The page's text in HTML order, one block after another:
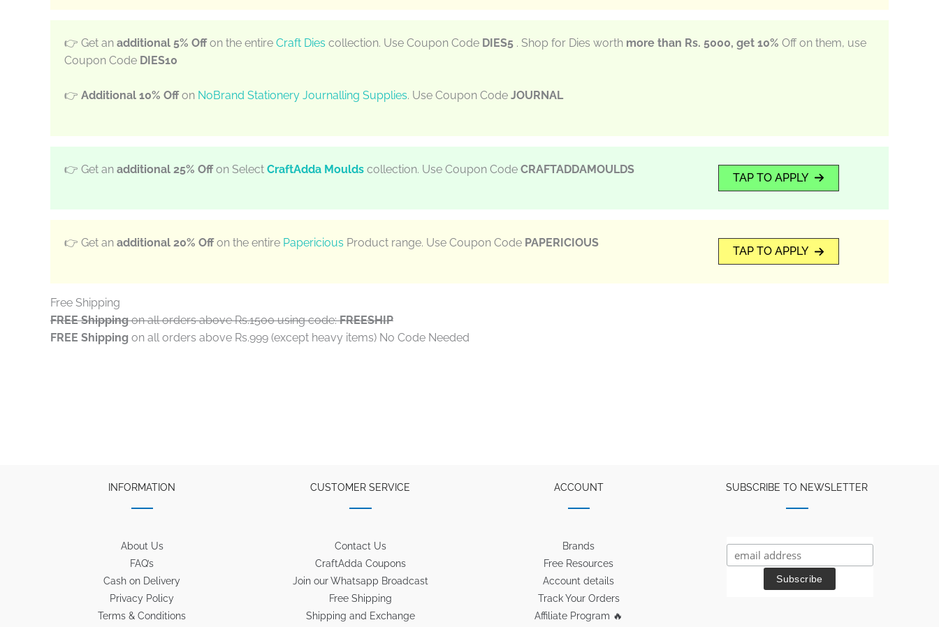
👉 Get an additional 5% Offon the entire Craft Dies collection. Use Coupon Code DIES5 . Shop for Dies worth more than Rs. 5000, get 10% Off on them, use
Coupon Code DIES10
👉 Additional 10% Offon NoBrand Stationery Journalling Supplies. Use Coupon Code JOURNAL
👉 Get an additional 25% Offon Select CraftAdda Moulds collection. Use Coupon Code CRAFTADDAMOULDS
TAP TO APPLY
👉 Get an additional 20% Offon the entire Papericious Product range. Use Coupon Code PAPERICIOUS
TAP TO APPLY
Free Shipping
FREE Shippingon all orders above Rs.1500 using code:FREESHIP
FREE Shipping on all orders above Rs.999 (except heavy items) No Code Needed
INFORMATION
About Us
FAQ’s
Cash on Delivery
Privacy Policy
Terms & Conditions
CUSTOMER SERVICE
Contact Us
CraftAdda Coupons
Join our Whatsapp Broadcast
Free Shipping
Shipping and Exchange
ACCOUNT
Brands
Free Resources
Account details
Track Your Orders
Affiliate Program 🔥
SUBSCRIBE TO NEWSLETTER